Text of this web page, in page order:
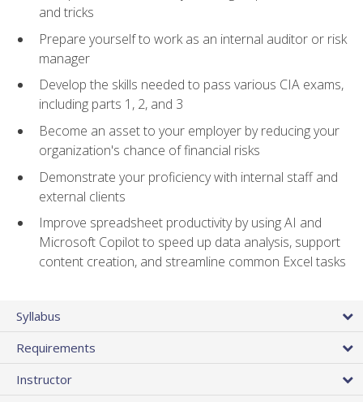
and tricks
Prepare yourself to work as an internal auditor or risk
manager
Develop the skills needed to pass various CIA exams,
including parts 1, 2, and 3
Become an asset to your employer by reducing your
organization's chance of financial risks
Demonstrate your proficiency with internal staff and
external clients
Improve spreadsheet productivity by using AI and
Microsoft Copilot to speed up data analysis, support
content creation, and streamline common Excel tasks
Syllabus
Requirements
Instructor